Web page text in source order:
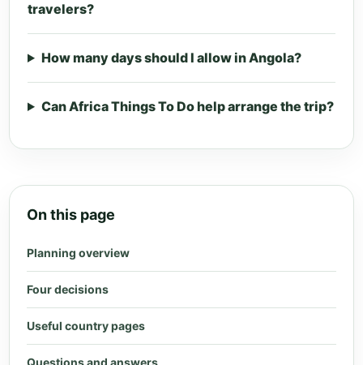
travelers?
How many days should I allow in Angola?
Can Africa Things To Do help arrange the trip?
On this page
Planning overview
Four decisions
Useful country pages
Questions and answers